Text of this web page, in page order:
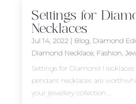
Settings for
Necklaces
Jul 14, 2022| Blog, Diamond
Diamond Necklace, Fashion,
Settings for Diamond
pendant necklaces are
your jewellery collection....